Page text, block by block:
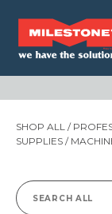
SHOP ALL /
SUPPLIES /
Search